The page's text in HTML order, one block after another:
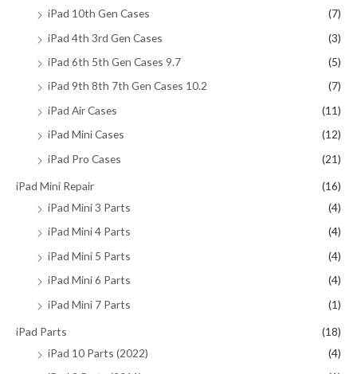
iPad 10th Gen Cases
(7)
iPad 4th 3rd Gen Cases
(3)
iPad 6th 5th Gen Cases 9.7
(5)
iPad 9th 8th 7th Gen Cases 10.2
(7)
iPad Air Cases
(11)
iPad Mini Cases
(12)
iPad Pro Cases
(21)
iPad Mini Repair
(16)
iPad Mini 3 Parts
(4)
iPad Mini 4 Parts
(4)
iPad Mini 5 Parts
(4)
iPad Mini 6 Parts
(4)
iPad Mini 7 Parts
(1)
iPad Parts
(18)
iPad 10 Parts (2022)
(4)